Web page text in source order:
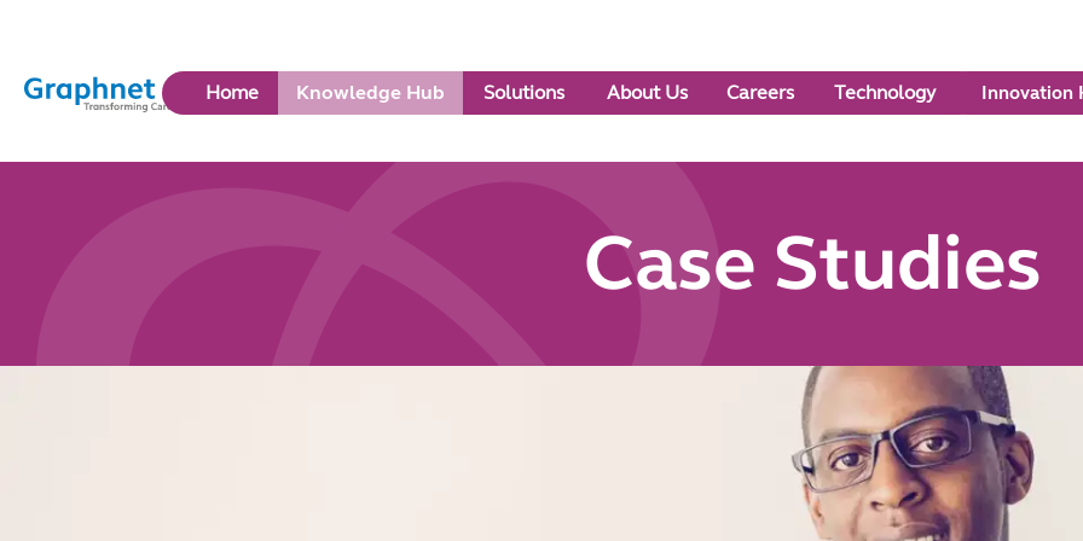
Link
to
Home Knowledge Hub Solutions About Us Careers Technology Innovation
Case Studies